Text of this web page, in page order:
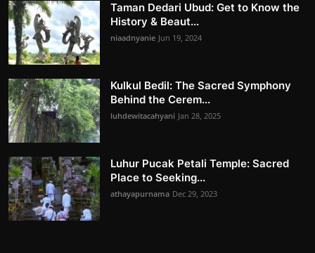
Taman Dedari Ubud: Get to Know the
History & Beaut...
niaadnyanie Jun 19, 2024
Kulkul Bedil: The Sacred Symphony
Behind the Cerem...
luhdewitacahyani Jan 28, 2025
Luhur Pucak Petali Temple: Sacred
Place to Seeking...
athayapurnama Dec 29, 2023